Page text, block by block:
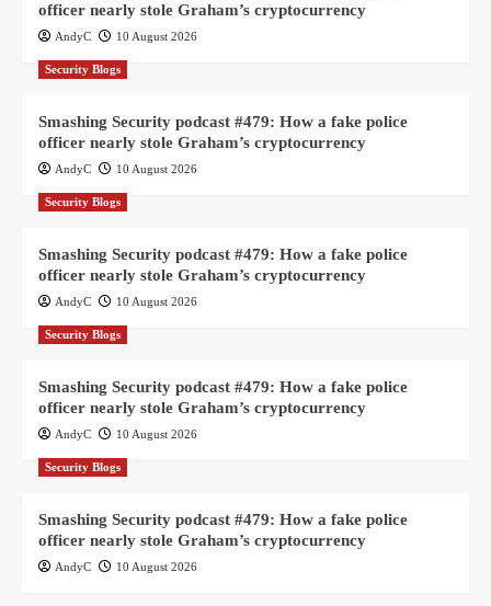
officer nearly stole Graham’s cryptocurrency
AndyC 10 August 2026
Security Blogs
Smashing Security podcast #479: How a fake police
officer nearly stole Graham’s cryptocurrency
AndyC 10 August 2026
Security Blogs
Smashing Security podcast #479: How a fake police
officer nearly stole Graham’s cryptocurrency
AndyC 10 August 2026
Security Blogs
Smashing Security podcast #479: How a fake police
officer nearly stole Graham’s cryptocurrency
AndyC 10 August 2026
Security Blogs
Smashing Security podcast #479: How a fake police
officer nearly stole Graham’s cryptocurrency
AndyC 10 August 2026